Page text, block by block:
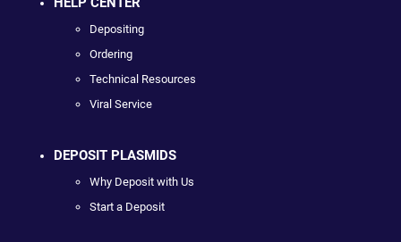
Depositing
Ordering
Technical Resources
Viral Service
DEPOSIT PLASMIDS
Why Deposit with Us
Start a Deposit